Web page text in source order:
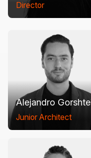
Director
Alejandro
Junior Architect